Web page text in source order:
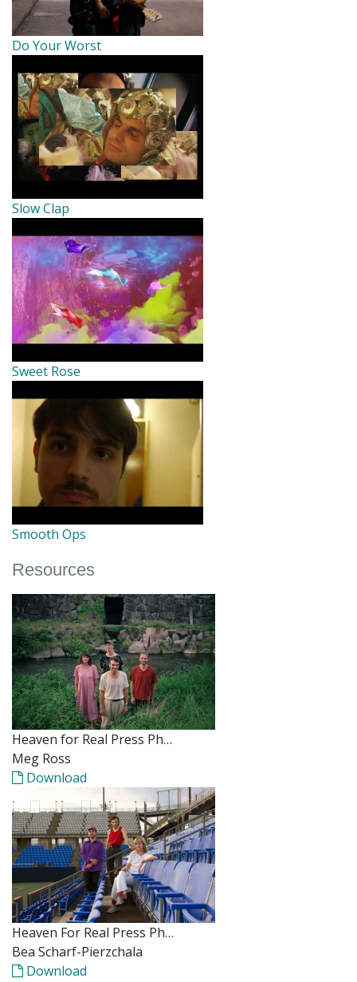
Do Your Worst
Slow Clap
Sweet Rose
Smooth Ops
Resources
Heaven for Real Press Ph…
Meg Ross
Download
Heaven For Real Press Ph…
Bea Scharf-Pierzchala
Download